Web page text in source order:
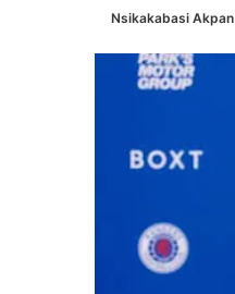
Nsikakabasi Akpan